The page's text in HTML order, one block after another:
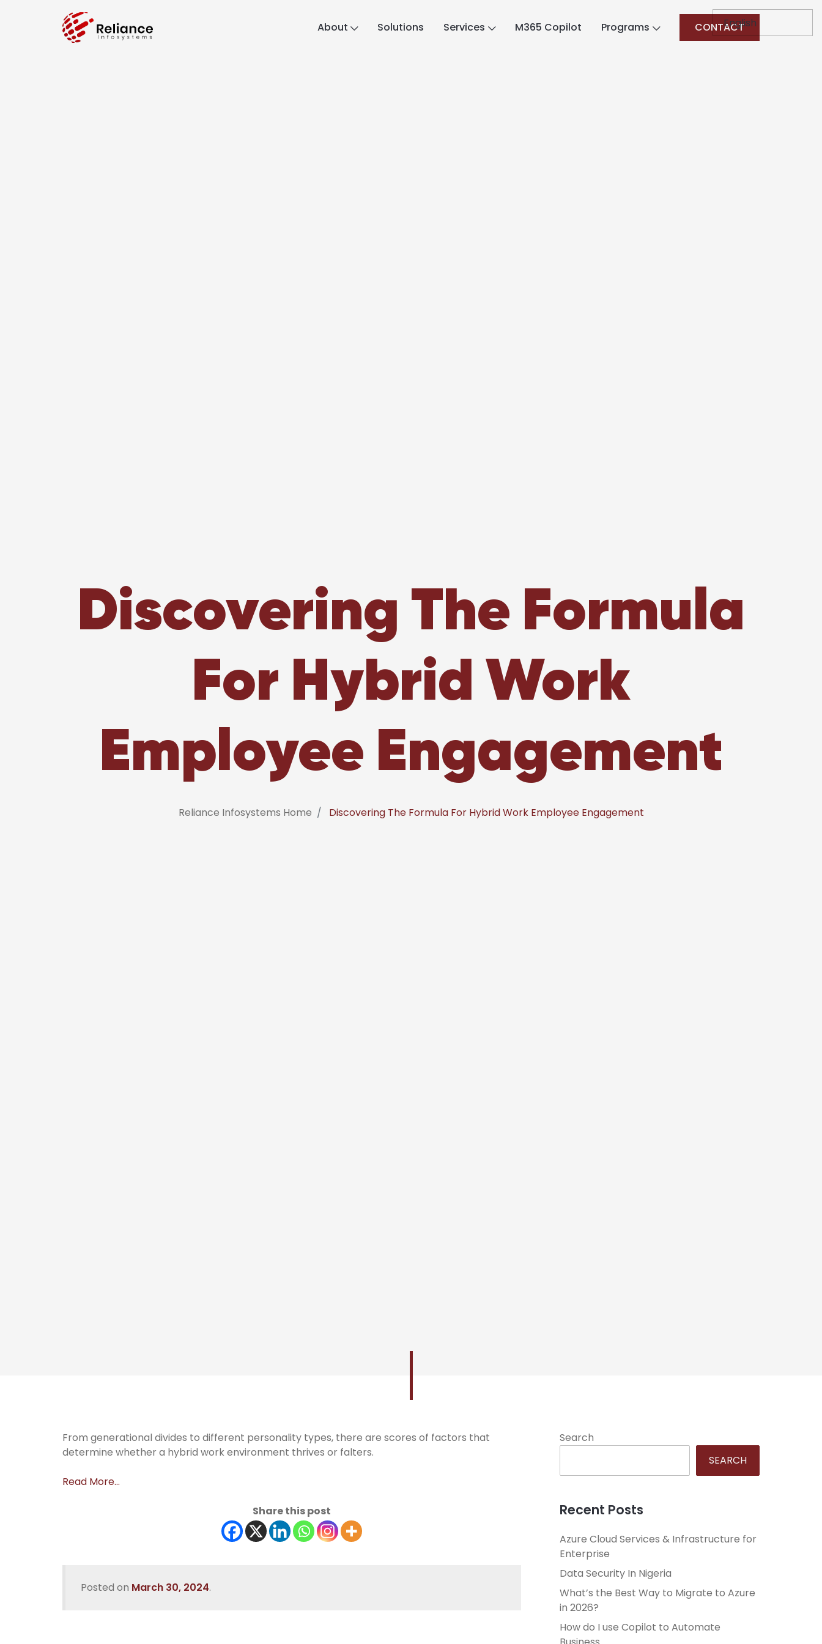
About Solutions Services M365 Copilot Programs CONTACT
Discovering The Formula
For Hybrid Work
Employee Engagement
Reliance Infosystems Home Discovering The Formula For Hybrid Work Employee Engagement
From generational divides to different personality types, there are scores of factors that
determine whether a hybrid work environment thrives or falters.
Read More…
Share this post
Posted on March 30, 2024.
Search
SEARCH
Recent Posts
Azure Cloud Services & Infrastructure for
Enterprise
Data Security In Nigeria
What’s the Best Way to Migrate to Azure
in 2026?
How do I use Copilot to Automate